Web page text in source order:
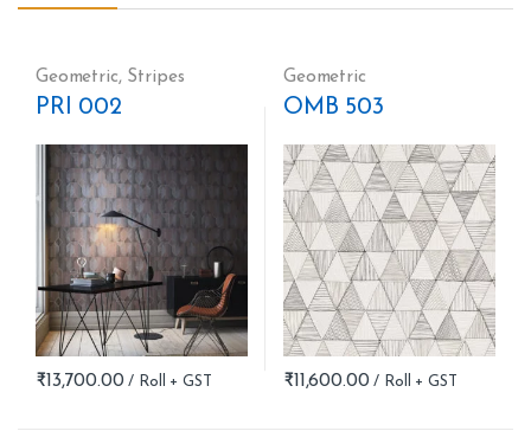
Geometric, Stripes
PRI 002
₹13,700.00
Geometric
OMB 503
₹11,600.00